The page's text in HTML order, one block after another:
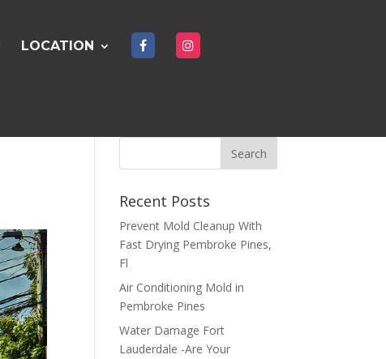
LOCATION
Recent Posts
Prevent Mold Cleanup With
Fast Drying Pembroke Pines,
Fl
Air Conditioning Mold in
Pembroke Pines
Water Damage Fort
Lauderdale -Are Your